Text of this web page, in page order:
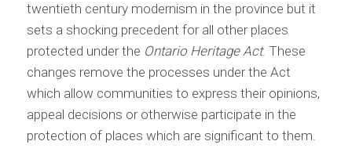
twentieth century modernism in the province but it
sets a shocking precedent for all other places
protected under the Ontario Heritage Act. These
changes remove the processes under the Act
which allow communities to express their opinions,
appeal decisions or otherwise participate in the
protection of places which are significant to them.